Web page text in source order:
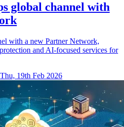
global channel with
with a new Partner Network,
and AI-focused services for
Thu, 19th Feb 2026